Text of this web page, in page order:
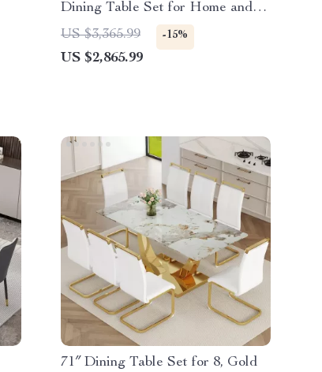
Dining Table Set for Home and
Conference
US $3,365.99 -15%
US $2,865.99
71″ Dining Table Set for 8, Gold